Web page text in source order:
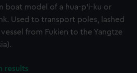
boat model of a hua-p'i-ku or
Used to transport poles, lashed
from Fukien to the Yangtze
results